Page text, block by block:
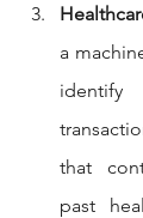
a
identify
that
past